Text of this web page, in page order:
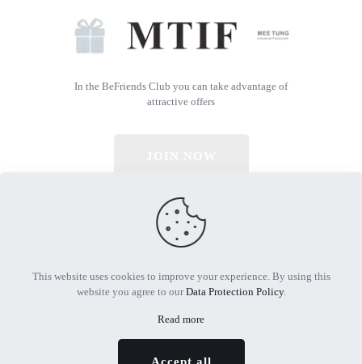
In the BeFriends Club you can take advantage of
attractive offers
© 2026 All Rights Reserved | Powered by MTIF
This website uses cookies to improve your experience. By using this
website you agree to ourData Protection Policy.
Read more